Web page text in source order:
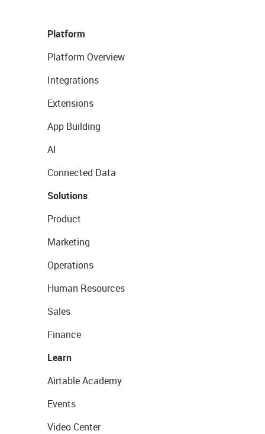
Platform
Platform Overview
Integrations
Extensions
App Building
AI
Connected Data
Solutions
Product
Marketing
Operations
Human Resources
Sales
Finance
Learn
Airtable Academy
Events
Video Center